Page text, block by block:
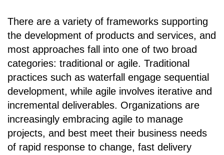
There are a variety of frameworks supporting
the development of products and services, and
most approaches fall into one of two broad
categories: traditional or agile. Traditional
practices such as waterfall engage sequential
development, while agile involves iterative and
incremental deliverables. Organizations are
increasingly embracing agile to manage
projects, and best meet their business needs
of rapid response to change, fast delivery